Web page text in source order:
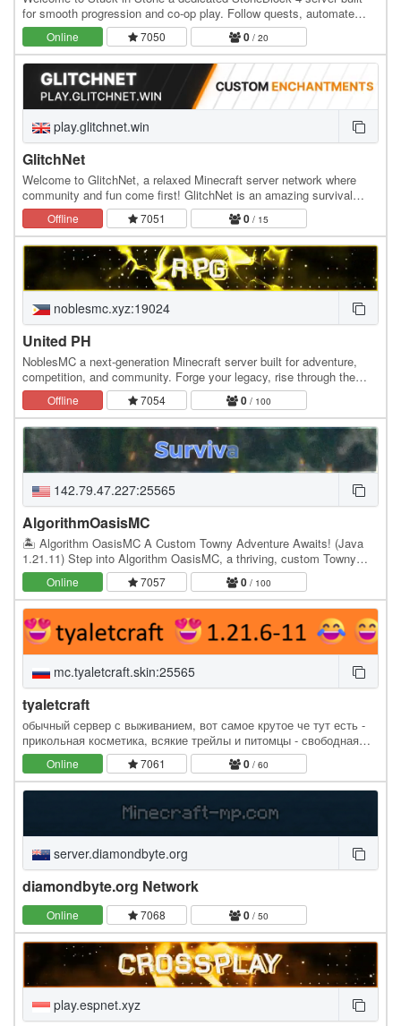
for smooth progression and co-op play. Follow quests, automate
everything, expand beyond the stone, and…
Online 7050 0 / 20
play.glitchnet.win
GlitchNet
Welcome to GlitchNet, a relaxed Minecraft server network where
community and fun come first! GlitchNet is an amazing survival
server designed to be the best experience…
Offline 7051 0 / 15
noblesmc.xyz:19024
United PH
NoblesMC a next-generation Minecraft server built for adventure,
competition, and community. Forge your legacy, rise through the
ranks, and experience a world where…
Offline 7054 0 / 100
142.79.47.227:25565
AlgorithmOasisMC
🏝️ Algorithm OasisMC A Custom Towny Adventure Awaits! (Java
1.21.11) Step into Algorithm OasisMC, a thriving, custom Towny
server built for builders, adventurers, and…
Online 7057 0 / 100
mc.tyaletcraft.skin:25565
tyaletcraft
обычный сервер с выживанием, вот самое крутое че тут есть -
прикольная косметика, всякие трейлы и питомцы - свободная
экономика с аукционом, магазинами, и вообще чем…
Online 7061 0 / 60
server.diamondbyte.org
diamondbyte.org Network
Online 7068 0 / 50
play.espnet.xyz